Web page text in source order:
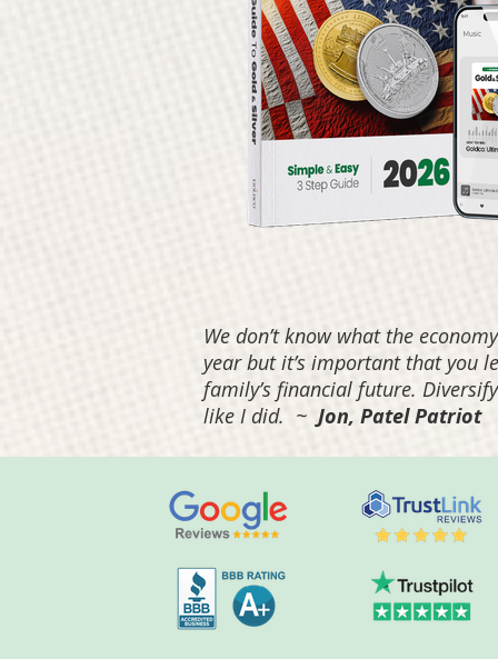
We don’t know what the
year but it’s important that you
family’s financial future.
like I did. ~ Jon, Patel Patriot